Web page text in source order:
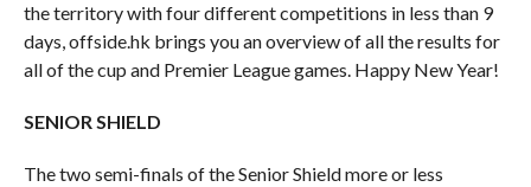
the territory with four different competitions in less than 9
days, offside.hk brings you an overview of all the results for
all of the cup and Premier League games. Happy New Year!
SENIOR SHIELD
The two semi-finals of the Senior Shield more or less